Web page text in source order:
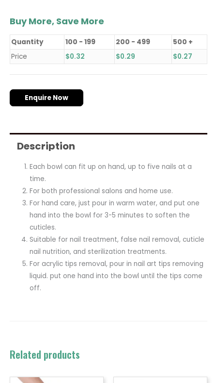
Buy More, Save More
Quantity 100 - 199 200 - 499
500 +
Price
$0.32 $0.29 $0.27
Enquire Now
Description
Each bowl can fit up on hand, up to five nails at a
time.
For both professional salons and home use.
For hand care, just pour in warm water, and put one
hand into the bowl for 3-5 minutes to soften the
cuticles.
Suitable for nail treatment, false nail removal, cuticle
nail nutrition, and sterilization treatments.
For acrylic tips removal, pour in nail art tips removing
liquid. put one hand into the bowl until the tips come
off.
Related products